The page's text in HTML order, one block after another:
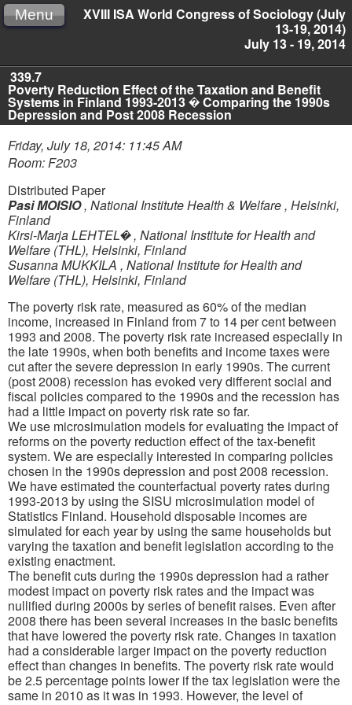
XVIII ISA World Congress of Sociology (July
13-19, 2014)
July 13 - 19, 2014
Menu
339.7
Poverty Reduction Effect of the Taxation and Benefit
Systems in Finland 1993-2013 � Comparing the 1990s
Depression and Post 2008 Recession
Friday, July 18, 2014: 11:45 AM
Room: F203
Distributed Paper
Pasi MOISIO, National Institute Health & Welfare , Helsinki,
Finland
Kirsi-Marja LEHTEL�, National Institute for Health and
Welfare (THL), Helsinki, Finland
Susanna MUKKILA , National Institute for Health and
Welfare (THL), Helsinki, Finland
The poverty risk rate, measured as 60% of the median
income, increased in Finland from 7 to 14 per cent between
1993 and 2008. The poverty risk rate increased especially in
the late 1990s, when both benefits and income taxes were
cut after the severe depression in early 1990s. The current
(post 2008) recession has evoked very different social and
fiscal policies compared to the 1990s and the recession has
had a little impact on poverty risk rate so far.
We use microsimulation models for evaluating the impact of
reforms on the poverty reduction effect of the tax-benefit
system. We are especially interested in comparing policies
chosen in the 1990s depression and post 2008 recession.
We have estimated the counterfactual poverty rates during
1993-2013 by using the SISU microsimulation model of
Statistics Finland. Household disposable incomes are
simulated for each year by using the same households but
varying the taxation and benefit legislation according to the
existing enactment.
The benefit cuts during the 1990s depression had a rather
modest impact on poverty risk rates and the impact was
nullified during 2000s by series of benefit raises. Even after
2008 there has been several increases in the basic benefits
that have lowered the poverty risk rate. Changes in taxation
had a considerable larger impact on the poverty reduction
effect than changes in benefits. The poverty risk rate would
be 2.5 percentage points lower if the tax legislation were the
same in 2010 as it was in 1993. However, the level of